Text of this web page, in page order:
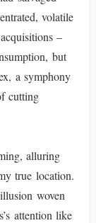
volatile
–
but
a symphony
cutting
alluring
true location.
woven
attention like